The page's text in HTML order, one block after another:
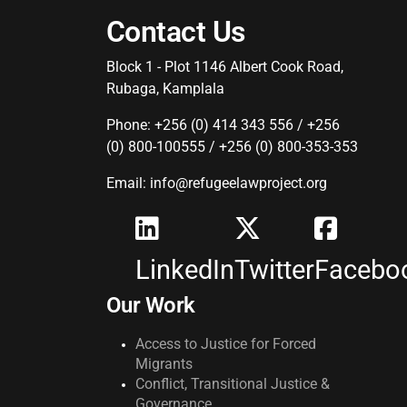
Contact Us
Block 1 - Plot 1146 Albert Cook Road,
Rubaga, Kamplala
Phone: +256 (0) 414 343 556 / +256
(0) 800-100555 / +256 (0) 800-353-353
Email: info@refugeelawproject.org
LinkedInTwitter
Our Work
Access to Justice for Forced
Migrants
Conflict, Transitional Justice &